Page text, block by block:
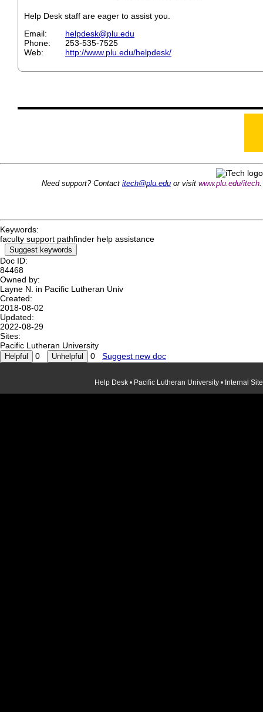
Help Desk staff are eager to assist you.
Email
helpdesk@plu.edu
Phone
253-535-7525
Web
http://www.plu.edu/helpdesk/
Need support? Contact itech@plu.edu or visit www.plu.edu/itech
Keywords:
faculty support pathfinder help assistance
Suggest keywords
Doc ID:
84468
Owned by:
Layne N. in Pacific Lutheran Univ
Created:
2018-08-02
Updated:
2022-08-29
Sites:
Pacific Lutheran University
0
0 Suggest new doc
Help Desk • Pacific Lutheran University • Internal Site